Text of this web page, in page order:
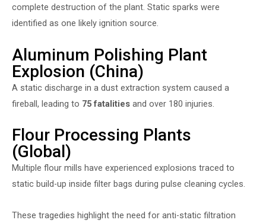
complete destruction of the plant. Static sparks were
identified as one likely ignition source.
Aluminum Polishing Plant
Explosion (China)
A static discharge in a dust extraction system caused a
fireball, leading to 75 fatalities and over 180 injuries.
Flour Processing Plants
(Global)
Multiple flour mills have experienced explosions traced to
static build-up inside filter bags during pulse cleaning cycles.
These tragedies highlight the need for anti-static filtration